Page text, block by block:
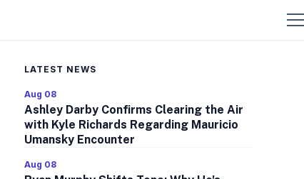
LATEST NEWS
Aug 08
Ashley Darby Confirms Clearing the Air
with Kyle Richards Regarding Mauricio
Umansky Encounter
Aug 08